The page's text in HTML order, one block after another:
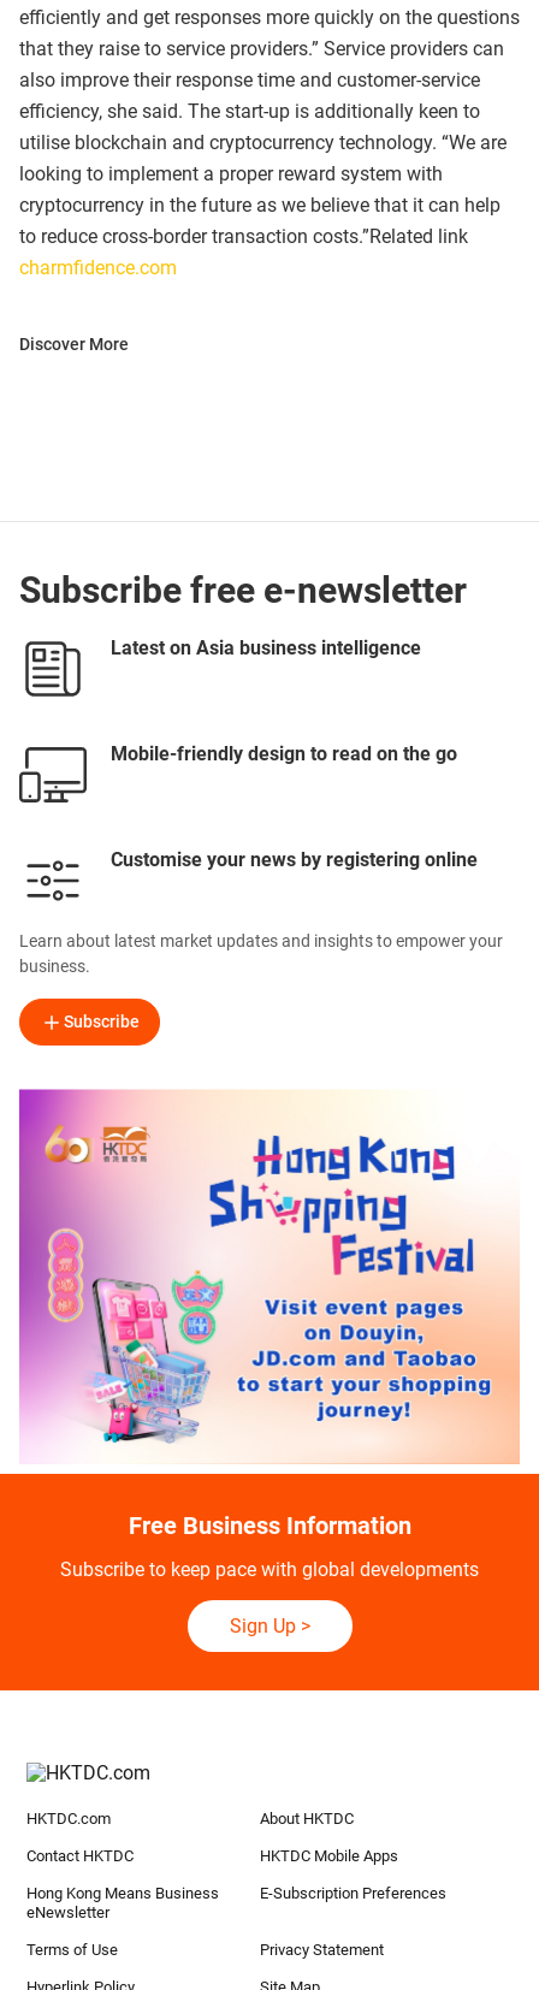
efficiently and get responses more quickly on the questions
that they raise to service providers.” Service providers can
also improve their response time and customer-service
efficiency, she said. The start-up is additionally keen to
utilise blockchain and cryptocurrency technology. “We are
looking to implement a proper reward system with
cryptocurrency in the future as we believe that it can help
to reduce cross-border transaction costs.”Related link
charmfidence.com
Discover More
Subscribe free e-newsletter
Latest on Asia business intelligence
Mobile-friendly design to read on the go
Customise your news by registering online
Learn about latest market updates and insights to empower your
business.
Subscribe
Free Business Information
Subscribe to keep pace with global developments
Sign Up>
HKTDC.com About HKTDC
Contact HKTDC HKTDC Mobile Apps
Hong Kong Means Business
eNewsletter
E-Subscription Preferences
Terms of Use Privacy Statement